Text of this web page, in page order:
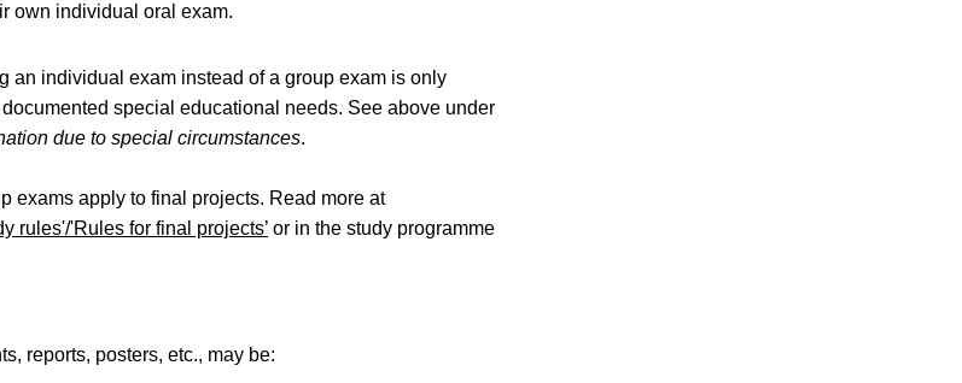
own individual oral exam.
an individual exam instead of a group exam is only
special educational needs. See above under
due to special circumstances.
exams apply to final projects. Read more at
rules'/'Rules for final projects’or in the study programme
reports, posters, etc., may be: